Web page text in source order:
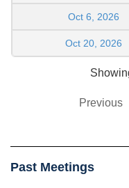
Oct 6, 2026
Oct 20, 2026
Previous
Past Meetings